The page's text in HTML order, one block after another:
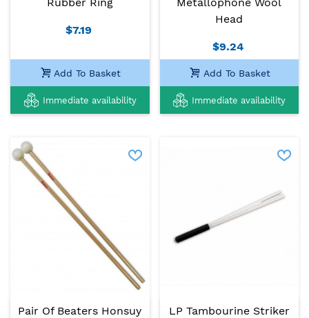
$7.19
Add To Basket
Immediate availability
Head
$9.24
Add To Basket
Immediate availability
Pair Of Beaters Honsuy
LP Tambourine Striker